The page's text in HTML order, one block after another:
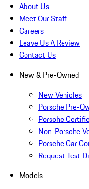
About Us
Meet Our Staff
Careers
Leave Us A Review
Contact Us
New & Pre-Owned
New Vehicles
Porsche Pre-
Porsche
Non-Porsche
Porsche Car
Request Test
Models